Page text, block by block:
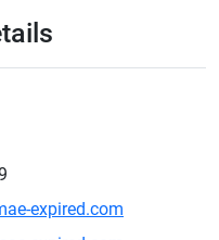
expired.com